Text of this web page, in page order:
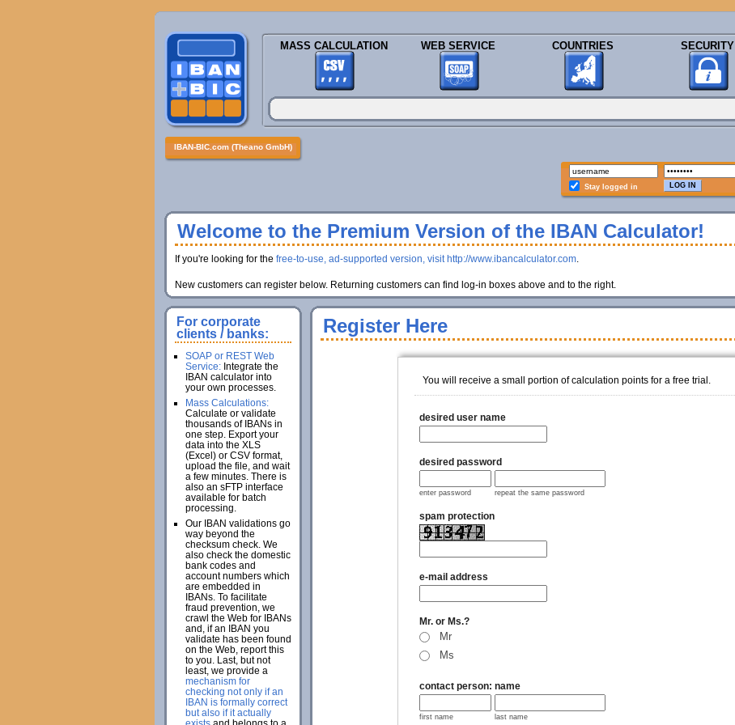
MASS CALCULATION WEB SERVICE COUNTRIES SECURITY
IBAN-BIC.com (Theano GmbH)
Stay logged in
Welcome to the Premium Version of the IBAN Calculator!
If you're looking for the free-to-use, ad-supported version, visit http://www.ibancalculator.com.
New customers can register below. Returning customers can find log-in boxes above and to the right.
Register Here
You will receive a small portion of calculation points for a free trial.
desired user name
desired password
enter password repeat the same password
spam protection
e-mail address
Mr. or Ms.?
Mr
Ms
contact person: name
first name last name
For corporate
clients / banks:
SOAP or REST Web
Service:Integrate the
IBAN calculator into
your own processes.
Mass Calculations:
Calculate or validate
thousands of IBANs in
one step. Export your
data into the XLS
(Excel) or CSV format,
upload the file, and wait
a few minutes. There is
also an sFTP interface
available for batch
processing.
Our IBAN validations go
way beyond the
checksum check. We
also check the domestic
bank codes and
account numbers which
are embedded in
IBANs. To facilitate
fraud prevention, we
crawl the Web for IBANs
and, if an IBAN you
validate has been found
on the Web, report this
to you. Last, but not
least, we provide a
mechanism for
checking not only if an
IBAN is formally correct
but also if it actually